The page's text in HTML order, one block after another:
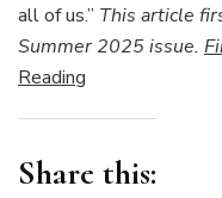
all of us.” This article
Summer 2025 issue.
Reading
Share this: